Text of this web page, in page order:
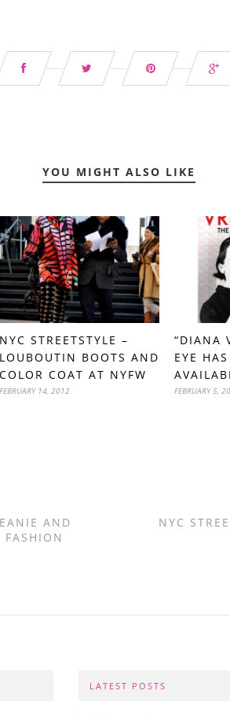
YOU MIGHT ALSO LIKE
NYC STREETSTYLE –
LOUBOUTIN BOOTS AND
COLOR COAT AT NYFW
FEBRUARY 14, 2012
“DIANA
EYE
FEBRUARY 5,
AND
NYC
LATEST POSTS